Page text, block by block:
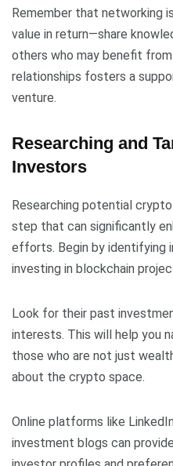
Remember that networking
value in return—share
others who may benefit
relationships fosters a
venture.
Researching and
Investors
Researching potential
step that can significantly
efforts. Begin by identifying
investing in blockchain
Look for their past
interests. This will help you
those who are not just
about the crypto space.
Online platforms like
investment blogs can